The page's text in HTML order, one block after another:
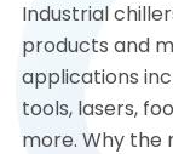
Industrial
products and
applications
tools, lasers,
more. Why the